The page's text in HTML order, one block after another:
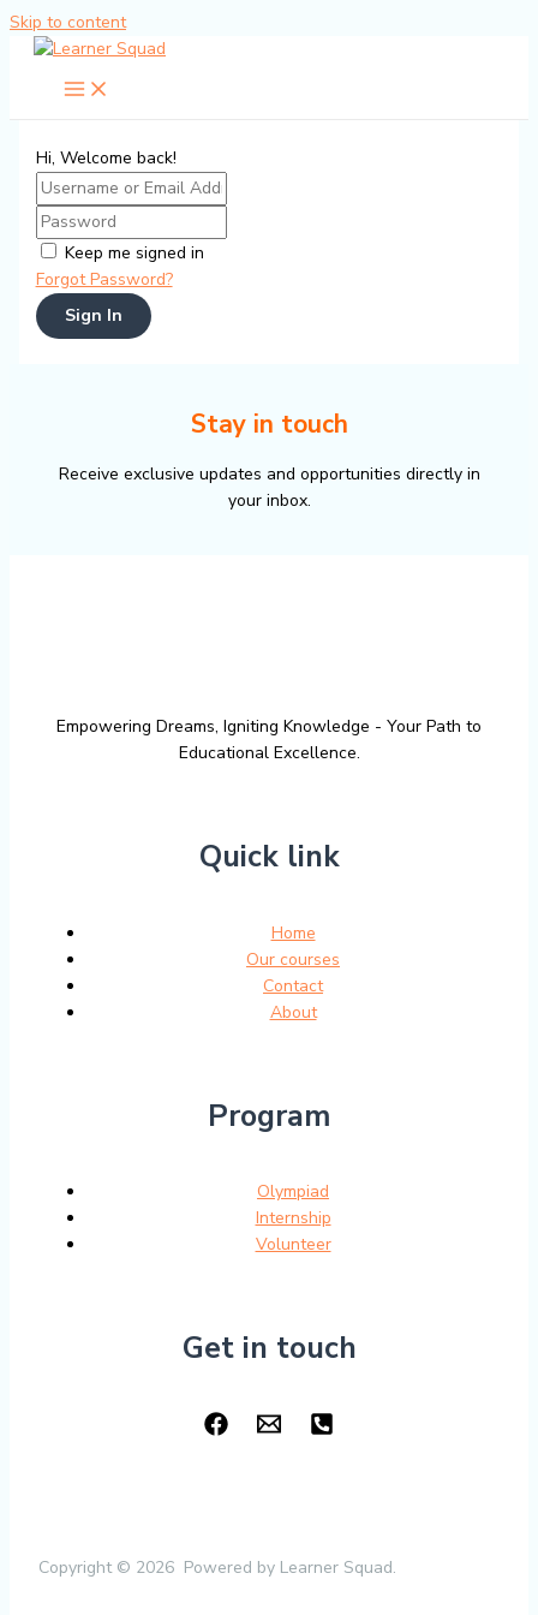
Skip to content
Hi, Welcome back!
Keep me signed in
Forgot Password?
Sign In
Stay in touch
Receive exclusive updates and opportunities directly in
your inbox.
Empowering Dreams, Igniting Knowledge - Your Path to
Educational Excellence.
Quick link
Home
Our courses
Contact
About
Program
Olympiad
Internship
Volunteer
Get in touch
Copyright © 2026 Powered by Learner Squad.